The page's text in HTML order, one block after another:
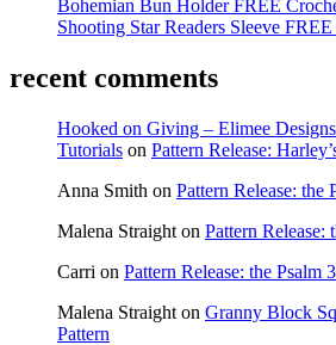
Bohemian Bun Holder FREE
Shooting Star Readers Sleeve
recent comments
Hooked on Giving – Elimee
Tutorials on Pattern Release:
Anna Smith on Pattern Release: the
Malena Straight on Pattern Release:
Carri on Pattern Release: the Psalm
Malena Straight on Granny Block
Pattern